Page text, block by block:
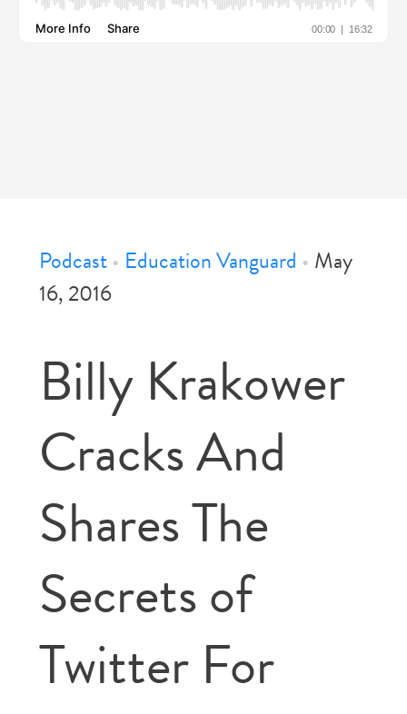
Podcast• Education Vanguard • May
16, 2016
Billy Krakower
Cracks And
Shares The
Secrets of
Twitter For